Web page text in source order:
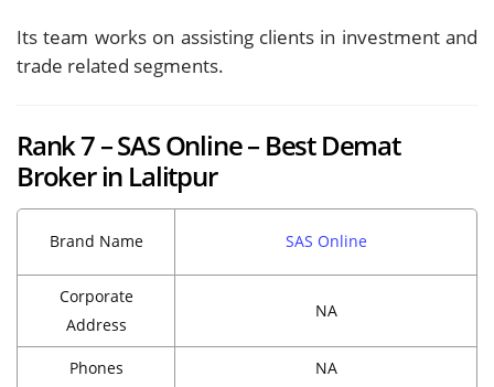
Its team works on assisting clients in investment and
trade related segments.
Rank 7 – SAS Online – Best Demat
Broker in Lalitpur
Brand Name SAS Online
Corporate
Address
NA
Phones NA